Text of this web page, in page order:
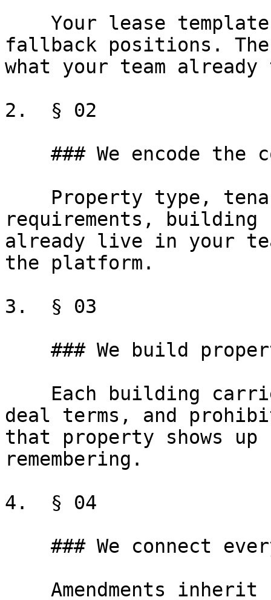
fallback positions.
what your team
2.  § 02
requirements,
already live in your
the platform.
3.  § 03
deal terms, and
that property shows
remembering.
4.  § 04